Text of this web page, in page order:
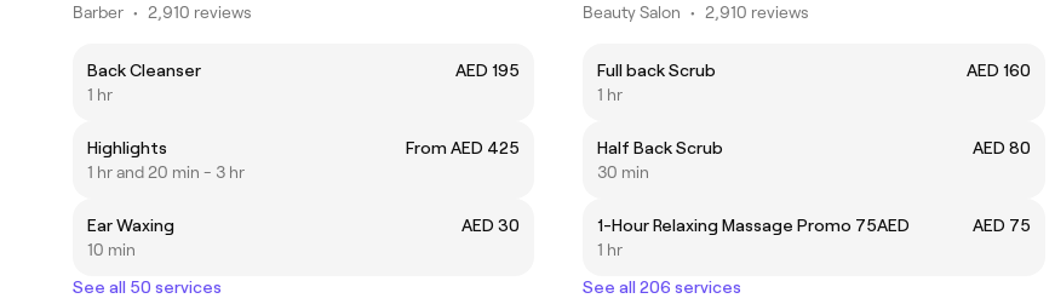
Barber • 2,910 reviews
Back Cleanser
AED 195
1 hr
Highlights
From AED 425
1 hr and 20 min - 3 hr
Ear Waxing
AED 30
10 min
See all 50 services
Beauty Salon • 2,910 reviews
Full back Scrub
AED 160
1 hr
Half Back Scrub
AED 80
30 min
1-Hour Relaxing Massage Promo 75AED
AED 75
1 hr
See all 206 services